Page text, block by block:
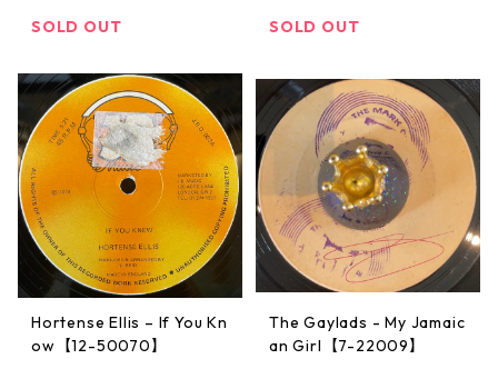
SOLD OUT
SOLD OUT
Hortense Ellis – If You Kn
ow【12-50070】
The Gaylads - My Jamaic
an Girl【7-22009】